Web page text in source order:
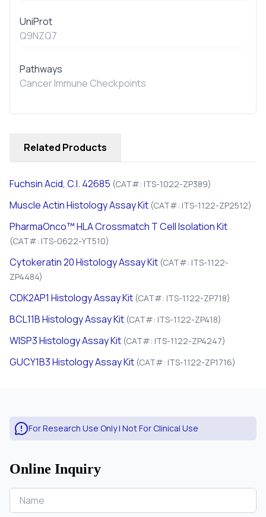
UniProt
Q9NZQ7
Pathways
Cancer Immune Checkpoints
Related Products
Fuchsin Acid, C.I. 42685 (CAT#: ITS-1022-ZP389)
Muscle Actin Histology Assay Kit (CAT#: ITS-1122-ZP2512)
PharmaOnco™ HLA Crossmatch T Cell Isolation Kit
(CAT#: ITS-0622-YT510)
Cytokeratin 20 Histology Assay Kit (CAT#: ITS-1122-
ZP4484)
CDK2AP1 Histology Assay Kit (CAT#: ITS-1122-ZP718)
BCL11B Histology Assay Kit (CAT#: ITS-1122-ZP418)
WISP3 Histology Assay Kit (CAT#: ITS-1122-ZP4247)
GUCY1B3 Histology Assay Kit (CAT#: ITS-1122-ZP1716)
For Research Use Only | Not For Clinical Use
Online Inquiry